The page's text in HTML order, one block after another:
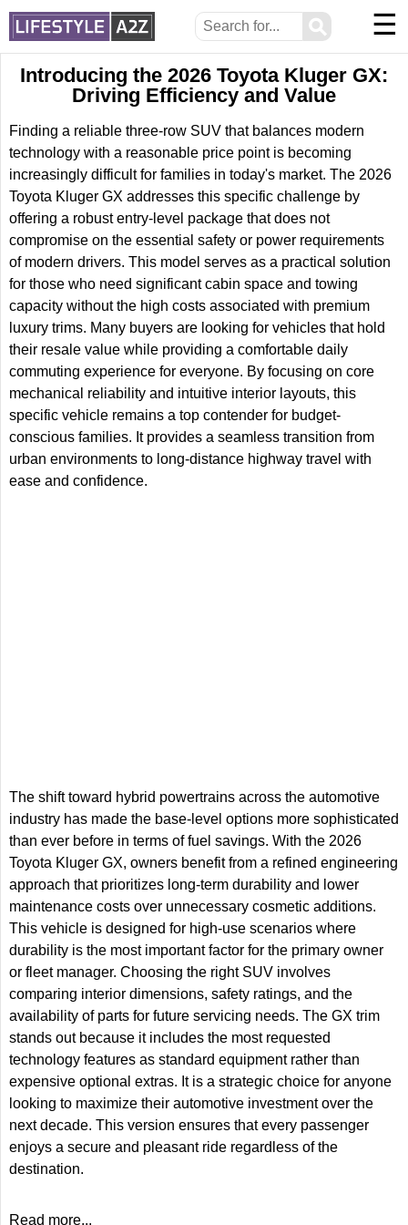
⚲ ☰
Introducing the 2026 Toyota Kluger GX:
Driving Efficiency and Value
Finding a reliable three-row SUV that balances modern
technology with a reasonable price point is becoming
increasingly difficult for families in today's market. The 2026
Toyota Kluger GX addresses this specific challenge by
offering a robust entry-level package that does not
compromise on the essential safety or power requirements
of modern drivers. This model serves as a practical solution
for those who need significant cabin space and towing
capacity without the high costs associated with premium
luxury trims. Many buyers are looking for vehicles that hold
their resale value while providing a comfortable daily
commuting experience for everyone. By focusing on core
mechanical reliability and intuitive interior layouts, this
specific vehicle remains a top contender for budget-
conscious families. It provides a seamless transition from
urban environments to long-distance highway travel with
ease and confidence.
The shift toward hybrid powertrains across the automotive
industry has made the base-level options more sophisticated
than ever before in terms of fuel savings. With the 2026
Toyota Kluger GX, owners benefit from a refined engineering
approach that prioritizes long-term durability and lower
maintenance costs over unnecessary cosmetic additions.
This vehicle is designed for high-use scenarios where
durability is the most important factor for the primary owner
or fleet manager. Choosing the right SUV involves
comparing interior dimensions, safety ratings, and the
availability of parts for future servicing needs. The GX trim
stands out because it includes the most requested
technology features as standard equipment rather than
expensive optional extras. It is a strategic choice for anyone
looking to maximize their automotive investment over the
next decade. This version ensures that every passenger
enjoys a secure and pleasant ride regardless of the
destination.
Read more...